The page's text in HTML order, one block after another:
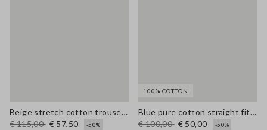
Beige stretch cotton trousers regular fit
€ 115,00 € 57,50
-50%
100% COTTON
Blue pure cotton straight fit jeans
€ 100,00 € 50,00
-50%